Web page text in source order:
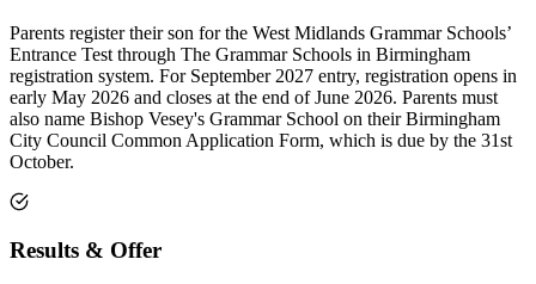
Parents register their son for the West Midlands Grammar Schools’
Entrance Test through The Grammar Schools in Birmingham
registration system. For September 2027 entry, registration opens in
early May 2026 and closes at the end of June 2026. Parents must
also name Bishop Vesey's Grammar School on their Birmingham
City Council Common Application Form, which is due by the 31st
October.
Results & Offer